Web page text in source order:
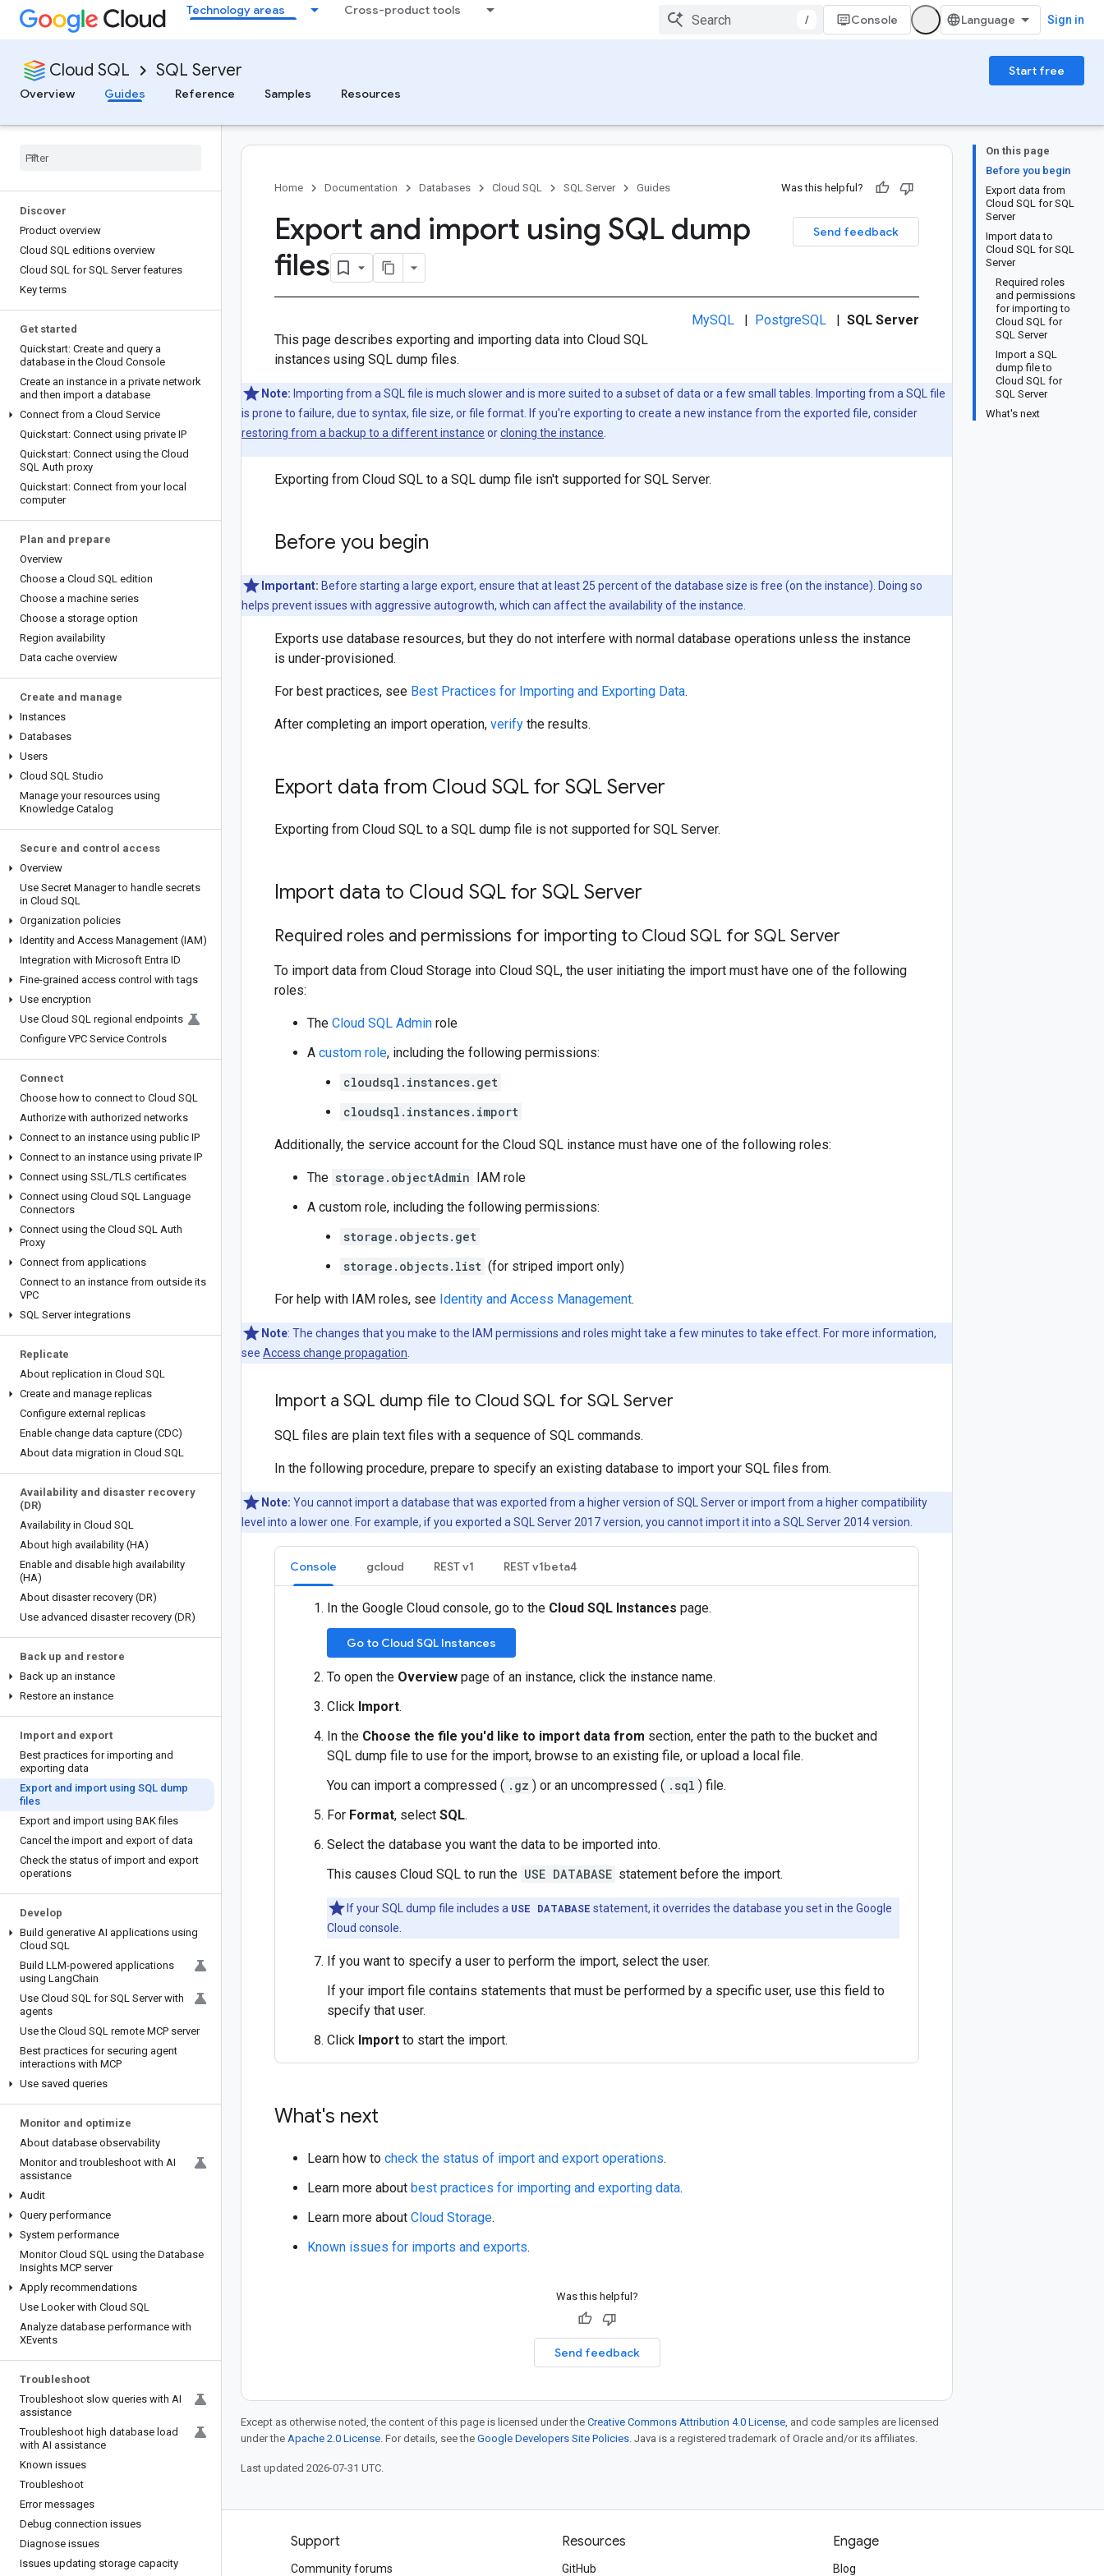
Technology areas Cross-product tools
/ Console Sign in
Cloud SQL SQL Server
Start free
Overview
Guides Reference Samples Resources
Discover
Product overview
Cloud SQL editions overview
Cloud SQL for SQL Server features
Key terms
Get started
Quickstart: Create and query a
database in the Cloud Console
Create an instance in a private network
and then import a database
Connect from a Cloud Service
Quickstart: Connect using private IP
Quickstart: Connect using the Cloud
SQL Auth proxy
Quickstart: Connect from your local
computer
Plan and prepare
Overview
Choose a Cloud SQL edition
Choose a machine series
Choose a storage option
Region availability
Data cache overview
Create and manage
Instances
Databases
Users
Cloud SQL Studio
Manage your resources using
Knowledge Catalog
Secure and control access
Overview
Use Secret Manager to handle secrets
in Cloud SQL
Organization policies
Identity and Access Management (IAM)
Integration with Microsoft Entra ID
Fine-grained access control with tags
Use encryption
Use Cloud SQL regional endpoints
Configure VPC Service Controls
Connect
Choose how to connect to Cloud SQL
Authorize with authorized networks
Connect to an instance using public IP
Connect to an instance using private IP
Connect using SSL/TLS certificates
Connect using Cloud SQL Language
Connectors
Connect using the Cloud SQL Auth
Proxy
Connect from applications
Connect to an instance from outside its
VPC
SQL Server integrations
Replicate
About replication in Cloud SQL
Create and manage replicas
Configure external replicas
Enable change data capture (CDC)
About data migration in Cloud SQL
Availability and disaster recovery
(DR)
Availability in Cloud SQL
About high availability (HA)
Enable and disable high availability
(HA)
About disaster recovery (DR)
Use advanced disaster recovery (DR)
Back up and restore
Back up an instance
Restore an instance
Import and export
Best practices for importing and
exporting data
Export and import using SQL dump
files
Export and import using BAK files
Cancel the import and export of data
Check the status of import and export
operations
Develop
Build generative AI applications using
Cloud SQL
Build LLM-powered applications
using LangChain
Use Cloud SQL for SQL Server with
agents
Use the Cloud SQL remote MCP server
Best practices for securing agent
interactions with MCP
Use saved queries
Monitor and optimize
About database observability
Monitor and troubleshoot with AI
assistance
Audit
Query performance
System performance
Monitor Cloud SQL using the Database
Insights MCP server
Apply recommendations
Use Looker with Cloud SQL
Analyze database performance with
XEvents
Troubleshoot
Troubleshoot slow queries with AI
assistance
Troubleshoot high database load
with AI assistance
Known issues
Troubleshoot
Error messages
Debug connection issues
Diagnose issues
Issues updating storage capacity
On this page
Before you begin
Export data from
Cloud SQL for SQL
Server
Import data to
Cloud SQL for SQL
Server
Required roles
and permissions
for importing to
Cloud SQL for
SQL Server
Import a SQL
dump file to
Cloud SQL for
SQL Server
What's next
Home Documentation Databases Cloud SQL SQL Server Guides Was this helpful?
Send feedback
Export and import using SQL dump
files
MySQL | PostgreSQL | SQL Server
This page describes exporting and importing data into Cloud SQL
instances using SQL dump files.
Note: Importing from a SQL file is much slower and is more suited to a subset of data or a few small tables. Importing from a SQL file
is prone to failure, due to syntax, file size, or file format. If you're exporting to create a new instance from the exported file, consider
restoring from a backup to a different instance orcloning the instance
Exporting from Cloud SQL to a SQL dump file isn't supported for SQL Server.
Before you begin
Important: Before starting a large export, ensure that at least 25 percent of the database size is free (on the instance). Doing so
helps prevent issues with aggressive autogrowth, which can affect the availability of the instance.
Exports use database resources, but they do not interfere with normal database operations unless the instance
is under-provisioned.
For best practices, see Best Practices for Importing and Exporting Data.
After completing an import operation, verify the results.
Export data from Cloud SQL for SQL Server
Exporting from Cloud SQL to a SQL dump file is not supported for SQL Server.
Import data to Cloud SQL for SQL Server
Required roles and permissions for importing to Cloud SQL for SQL Server
To import data from Cloud Storage into Cloud SQL, the user initiating the import must have one of the following
roles:
The Cloud SQL Admin role
A custom role, including the following permissions:
cloudsql.instances.get
cloudsql.instances.import
Additionally, the service account for the Cloud SQL instance must have one of the following roles:
The storage.objectAdmin IAM role
A custom role, including the following permissions:
storage.objects.get
storage.objects.list (for striped import only)
For help with IAM roles, see Identity and Access Management.
Note: The changes that you make to the IAM permissions and roles might take a few minutes to take effect. For more information,
see Access change propagation
Import a SQL dump file to Cloud SQL for SQL Server
SQL files are plain text files with a sequence of SQL commands.
In the following procedure, prepare to specify an existing database to import your SQL files from.
Note: You cannot import a database that was exported from a higher version of SQL Server or import from a higher compatibility
level into a lower one. For example, if you exported a SQL Server 2017 version, you cannot import it into a SQL Server 2014 version.
Console gcloud REST v1 REST v1beta4
In the Google Cloud console, go to the Cloud SQL Instances page.
Go to Cloud SQL Instances
To open the Overview page of an instance, click the instance name.
Click Import.
In the Choose the file you'd like to import data from section, enter the path to the bucket and
SQL dump file to use for the import, browse to an existing file, or upload a local file.
You can import a compressed ( .gz ) or an uncompressed ( .sql ) file.
For Format, select SQL.
Select the database you want the data to be imported into.
This causes Cloud SQL to run the USE DATABASE statement before the import.
If your SQL dump file includes a USE DATABASE statement, it overrides the database you set in the Google
Cloud console.
If you want to specify a user to perform the import, select the user.
If your import file contains statements that must be performed by a specific user, use this field to
specify that user.
Click Import to start the import.
What's next
Learn how to check the status of import and export operations.
Learn more about best practices for importing and exporting data.
Learn more about Cloud Storage.
Known issues for imports and exports.
Was this helpful?
Send feedback
Except as otherwise noted, the content of this page is licensed under the Creative Commons Attribution 4.0 License, and code samples are licensed
under the Apache 2.0 License. For details, see the Google Developers Site Policies. Java is a registered trademark of Oracle and/or its affiliates.
Last updated 2026-07-31 UTC.
Products and pricing
See all products
Support
Community forums
Resources
GitHub
Engage
Blog